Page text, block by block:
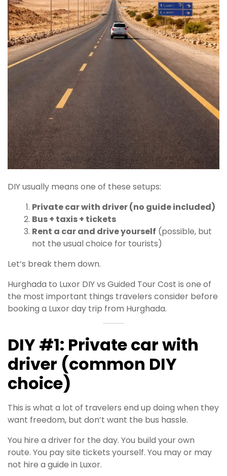
DIY usually means one of these setups:
Private car with driver (no guide included)
Bus + taxis + tickets
Rent a car and drive yourself (possible, but
not the usual choice for tourists)
Let’s break them down.
Hurghada to Luxor DIY vs Guided Tour Cost is one of
the most important things travelers consider before
booking a Luxor day trip from Hurghada.
DIY #1: Private car with
driver (common DIY
choice)
This is what a lot of travelers end up doing when they
want freedom, but don’t want the bus hassle.
You hire a driver for the day. You build your own
route. You pay site tickets yourself. You may or may
not hire a guide in Luxor.